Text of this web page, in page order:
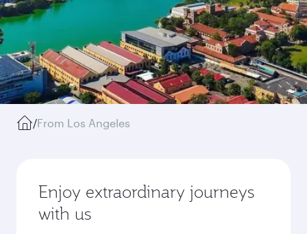
/From Los Angeles
Enjoy extraordinary journeys
with us